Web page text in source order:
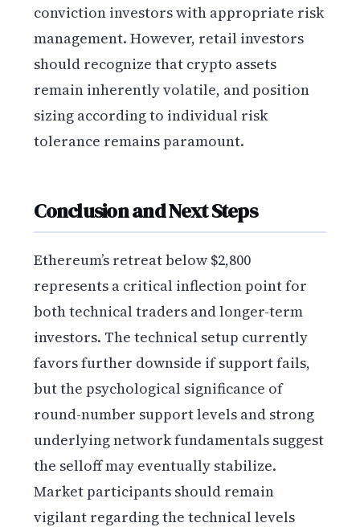
conviction investors with appropriate risk
management. However, retail investors
should recognize that crypto assets
remain inherently volatile, and position
sizing according to individual risk
tolerance remains paramount.
Conclusion and Next Steps
Ethereum’s retreat below $2,800
represents a critical inflection point for
both technical traders and longer-term
investors. The technical setup currently
favors further downside if support fails,
but the psychological significance of
round-number support levels and strong
underlying network fundamentals suggest
the selloff may eventually stabilize.
Market participants should remain
vigilant regarding the technical levels